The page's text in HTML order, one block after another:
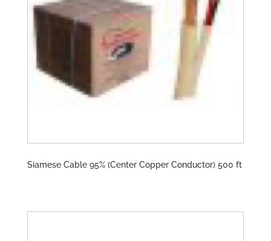
Siamese Cable 95% (Center Copper Conductor) 500 ft